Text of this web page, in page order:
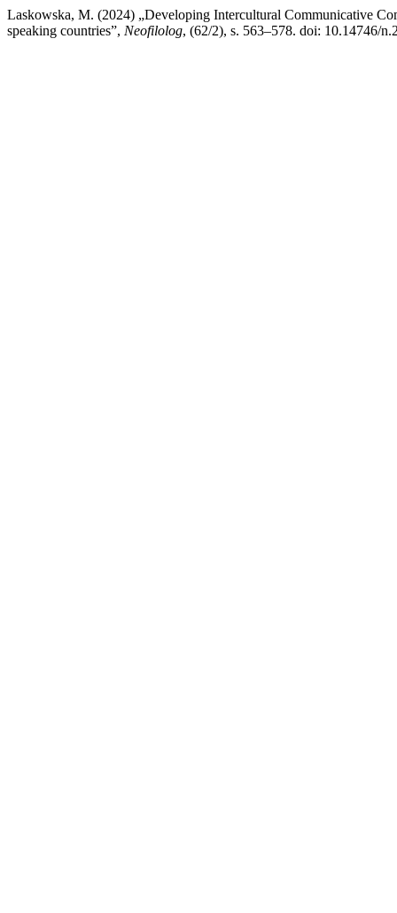
Laskowska, M. (2024) „Developing Intercultural Communicative
speaking countries”, Neofilolog, (62/2), s. 563–578. doi: 10.14746/